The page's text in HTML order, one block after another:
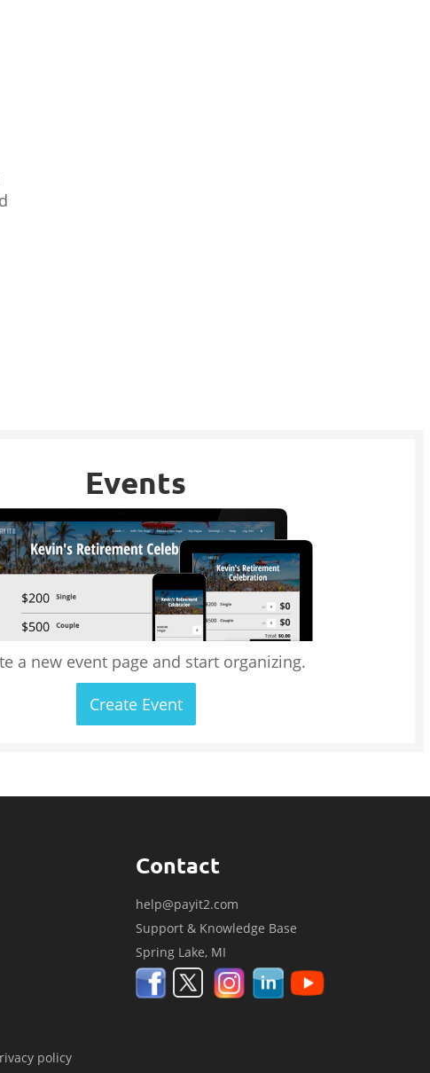
Events
a new event page and start organizing.
Create Event
Contact
help@payit2.com
Support & Knowledge Base
Spring Lake, MI
policy